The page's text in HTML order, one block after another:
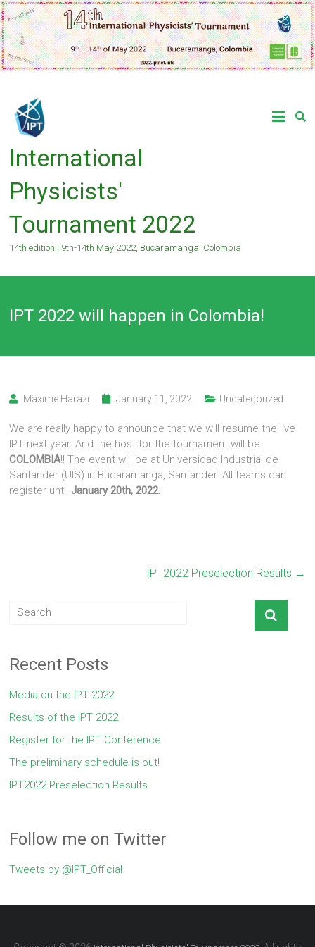
Skip
to
content
International
Physicists'
Tournament 2022
14th edition | 9th-14th May 2022, Bucaramanga, Colombia
IPT 2022 will happen in Colombia!
Maxime Harazi January 11, 2022 Uncategorized
We are really happy to announce that we will resume the live
IPT next year. And the host for the tournament will be
COLOMBIA!! The event will be at Universidad Industrial de
Santander (UIS) in Bucaramanga, Santander. All teams can
register until January 20th, 2022.
IPT2022 Preselection Results →
Recent Posts
Media on the IPT 2022
Results of the IPT 2022
Register for the IPT Conference
The preliminary schedule is out!
IPT2022 Preselection Results
Follow me on Twitter
Tweets by @IPT_Official